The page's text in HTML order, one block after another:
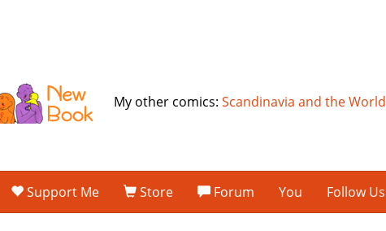
My other comics:Scandinavia and the World
Support Me Store Forum You Follow Us